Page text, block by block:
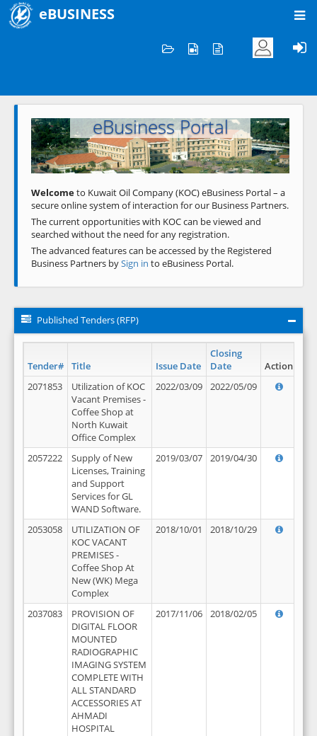
eBUSINESS
Welcome to KOC
eBusiness Portal
Previous Next
Welcometo Kuwait Oil Company (KOC) eBusiness Portal – a
secure online system of interaction for our Business Partners.
The current opportunities with KOC can be viewed and
searched without the need for any registration.
The advanced features can be accessed by the Registered
Business Partners bySign in to eBusiness Portal.
Published Tenders (RFP)
Tender# Title Issue Date
Closing
Date
Action
2071853
Utilization of KOC
Vacant Premises -
Coffee Shop at
North Kuwait
Office Complex
2022/03/09 2022/05/09
2057222
Supply of New
Licenses, Training
and Support
Services for GL
WAND Software.
2019/03/07 2019/04/30
2053058
UTILIZATION OF
KOC VACANT
PREMISES -
Coffee Shop At
New (WK) Mega
Complex
2018/10/01 2018/10/29
2037083
PROVISION OF
DIGITAL FLOOR
MOUNTED
RADIOGRAPHIC
IMAGING SYSTEM
COMPLETE WITH
ALL STANDARD
ACCESSORIES AT
AHMADI
HOSPITAL
2017/11/06 2018/02/05